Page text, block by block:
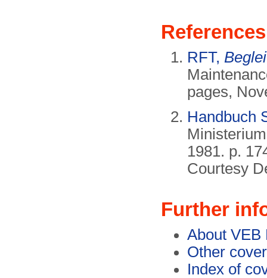
References
RFT,
pages,
Handbuch
1981. p.
Courtesy
Further
About VEB
Other
Index of